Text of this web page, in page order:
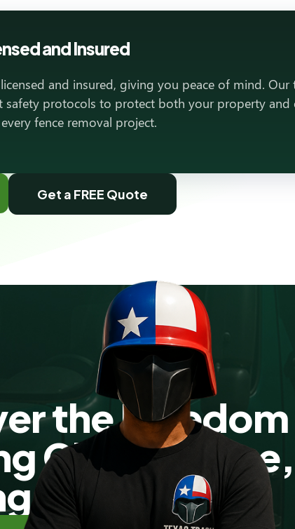
and Insured
and insured, giving you peace of mind. Our
safety protocols to protect both your property and
fence removal project.
Get a FREE Quote
the Freedom
Clutter-Free,
Today!